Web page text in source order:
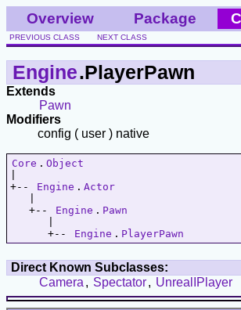
Overview Package
PREVIOUS CLASS NEXT CLASS
Engine.PlayerPawn
Extends
Pawn
Modifiers
config ( user ) native
Core . Object
+--
Engine . Actor
   +--
Engine . Pawn
      +--
Engine . PlayerPawn
Direct Known Subclasses:
Camera , Spectator, UnrealIPlayer